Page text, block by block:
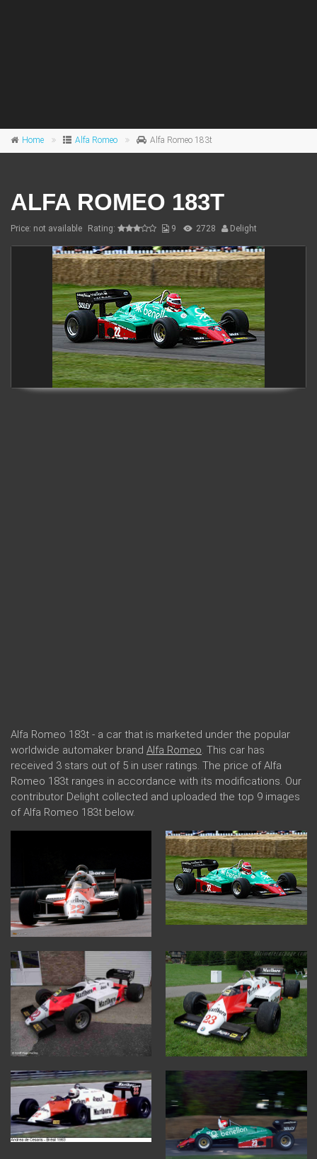
Home Alfa Romeo Alfa Romeo 183t
ALFA ROMEO 183T
Price: not available Rating: 9 2728 Delight
Alfa Romeo 183t - a car that is marketed under the popular
worldwide automaker brand Alfa Romeo. This car has
received 3 stars out of 5 in user ratings. The price of Alfa
Romeo 183t ranges in accordance with its modifications. Our
contributor Delight collected and uploaded the top 9 images
of Alfa Romeo 183t below.